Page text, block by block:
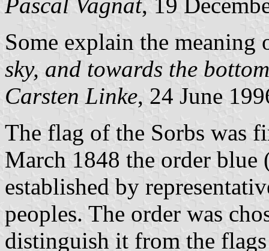
Pascal Vagnat, 19
Some explain the
sky, and towards the
Carsten Linke, 24 June
The flag of the Sorbs was
March 1848 the order
established by
peoples. The order was
distinguish it from the